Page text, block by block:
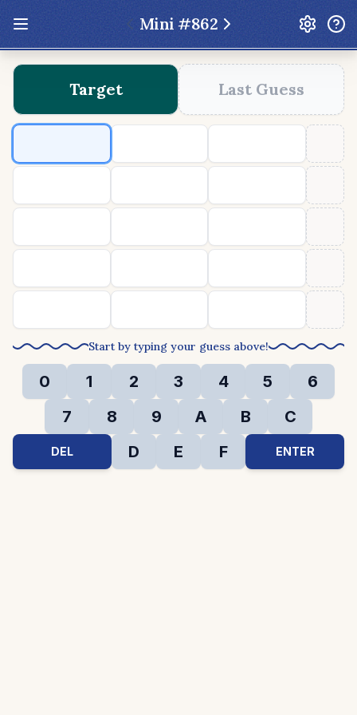
Mini #862
Update: Feb 13 2026 - New UI Improvements!
Hexcodle
Play Today Archive
Hexcodle Mini
Target Last Guess
Start by typing your guess above!
0 1 2 3 4 5
6
7
8 9 A B C
DEL D E F ENTER